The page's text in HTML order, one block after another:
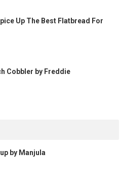
Up The Best Flatbread For
Cobbler by Freddie
by Manjula